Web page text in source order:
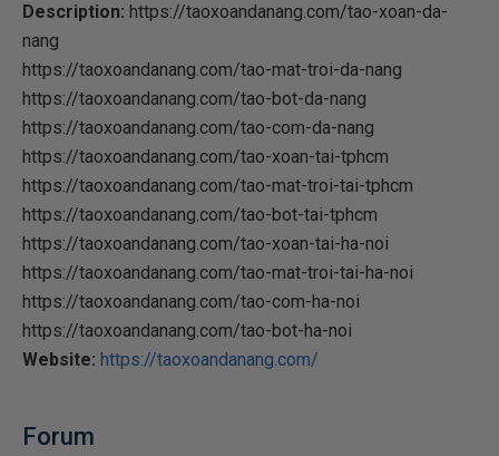
Description: https://taoxoandanang.com/tao-xoan-da-
nang
https://taoxoandanang.com/tao-mat-troi-da-nang
https://taoxoandanang.com/tao-bot-da-nang
https://taoxoandanang.com/tao-com-da-nang
https://taoxoandanang.com/tao-xoan-tai-tphcm
https://taoxoandanang.com/tao-mat-troi-tai-tphcm
https://taoxoandanang.com/tao-bot-tai-tphcm
https://taoxoandanang.com/tao-xoan-tai-ha-noi
https://taoxoandanang.com/tao-mat-troi-tai-ha-noi
https://taoxoandanang.com/tao-com-ha-noi
https://taoxoandanang.com/tao-bot-ha-noi
Website: https://taoxoandanang.com/
Forum